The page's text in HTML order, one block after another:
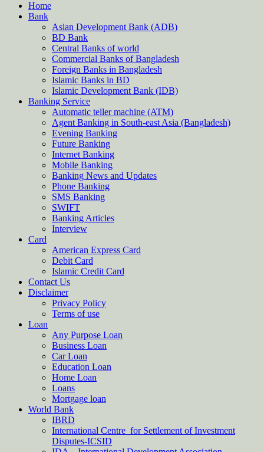
Home
Bank
Asian Development Bank (ADB)
BD Bank
Central Banks of world
Commercial Banks of Bangladesh
Foreign Banks in Bangladesh
Islamic Banks in BD
Islamic Development Bank (IDB)
Banking Service
Automatic teller machine (ATM)
Agent Banking in South-east Asia (Bangladesh)
Evening Banking
Future Banking
Internet Banking
Mobile Banking
Banking News and Updates
Phone Banking
SMS Banking
SWIFT
Banking Articles
Interview
Card
American Express Card
Debit Card
Islamic Credit Card
Contact Us
Disclaimer
Privacy Policy
Terms of use
Loan
Any Purpose Loan
Business Loan
Car Loan
Education Loan
Home Loan
Loans
Mortgage loan
World Bank
IBRD
International Centre for Settlement of Investment
Disputes-ICSID